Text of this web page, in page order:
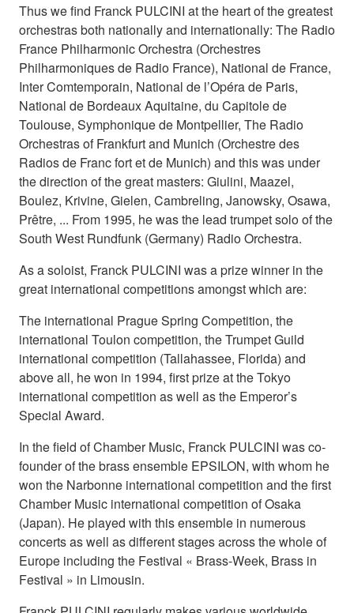
Thus we find Franck PULCINI at the heart of the greatest
orchestras both nationally and internationally: The Radio
France Philharmonic Orchestra (Orchestres
Philharmoniques de Radio France), National de France,
Inter Comtemporain, National de l’Opéra de Paris,
National de Bordeaux Aquitaine, du Capitole de
Toulouse, Symphonique de Montpellier, The Radio
Orchestras of Frankfurt and Munich (Orchestre des
Radios de Franc fort et de Munich) and this was under
the direction of the great masters: Giulini, Maazel,
Boulez, Krivine, Gielen, Cambreling, Janowsky, Osawa,
Prêtre, ... From 1995, he was the lead trumpet solo of the
South West Rundfunk (Germany) Radio Orchestra.
As a soloist, Franck PULCINI was a prize winner in the
great international competitions amongst which are:
The international Prague Spring Competition, the
international Toulon competition, the Trumpet Guild
international competition (Tallahassee, Florida) and
above all, he won in 1994, first prize at the Tokyo
international competition as well as the Emperor’s
Special Award.
In the field of Chamber Music, Franck PULCINI was co-
founder of the brass ensemble EPSILON, with whom he
won the Narbonne international competition and the first
Chamber Music international competition of Osaka
(Japan). He played with this ensemble in numerous
concerts as well as different stages across the whole of
Europe including the Festival « Brass-Week, Brass in
Festival » in Limousin.